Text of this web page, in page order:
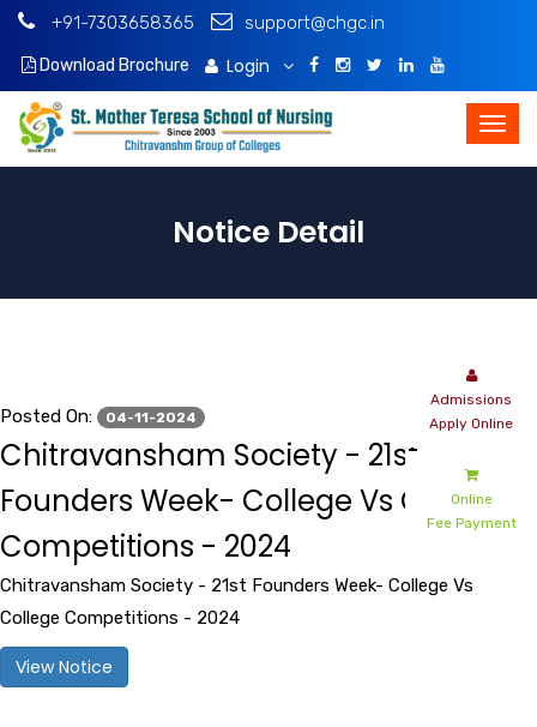
+91-7303658365 support@chgc.in
Download Brochure Login
Admissions
Apply Online
Online
Fee Payment
Notice Detail
Posted On: 04-11-2024
Chitravansham Society - 21st
Founders Week- College Vs College
Competitions - 2024
Chitravansham Society - 21st Founders Week- College Vs
College Competitions - 2024
View Notice